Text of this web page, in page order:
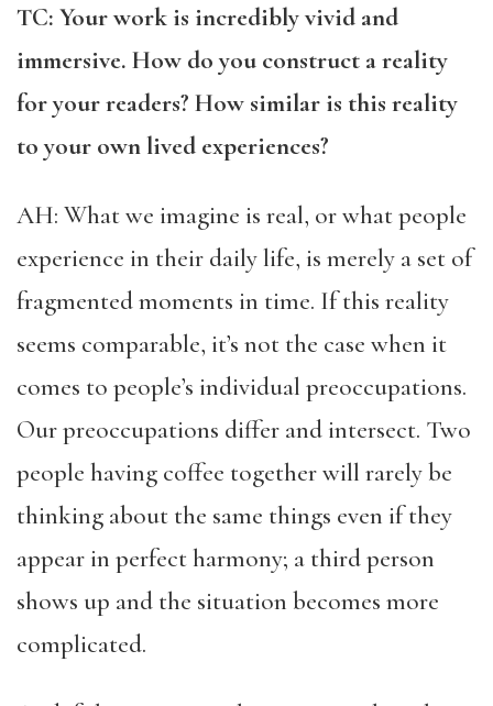
TC: Your work is incredibly vivid and
immersive. How do you construct a reality
for your readers? How similar is this reality
to your own lived experiences?
AH: What we imagine is real, or what people
experience in their daily life, is merely a set of
fragmented moments in time. If this reality
seems comparable, it’s not the case when it
comes to people’s individual preoccupations.
Our preoccupations differ and intersect. Two
people having coffee together will rarely be
thinking about the same things even if they
appear in perfect harmony; a third person
shows up and the situation becomes more
complicated.